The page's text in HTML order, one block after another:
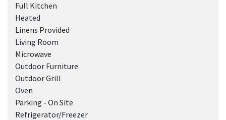
Full Kitchen
Heated
Linens Provided
Living Room
Microwave
Outdoor Furniture
Outdoor Grill
Oven
Parking - On Site
Refrigerator/Freezer